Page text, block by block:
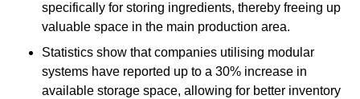
specifically for storing ingredients, thereby freeing up
valuable space in the main production area.
Statistics show that companies utilising modular
systems have reported up to a 30% increase in
available storage space, allowing for better inventory